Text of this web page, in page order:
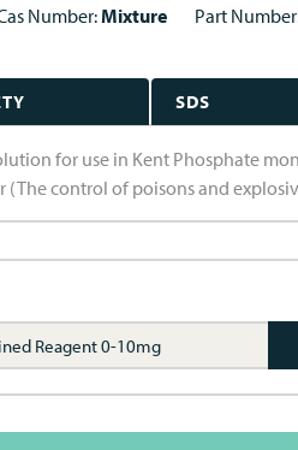
Number:Mixture Part
SDS
for use in Kent Phosphate
(The control of poisons and
Reagent 0-10mg